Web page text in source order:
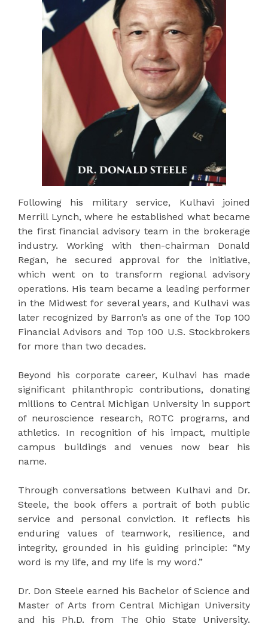
Following his military service, Kulhavi joined
Merrill Lynch, where he established what became
the first financial advisory team in the brokerage
industry. Working with then-chairman Donald
Regan, he secured approval for the initiative,
which went on to transform regional advisory
operations. His team became a leading performer
in the Midwest for several years, and Kulhavi was
later recognized by Barron’s as one of the Top 100
Financial Advisors and Top 100 U.S. Stockbrokers
for more than two decades.
Beyond his corporate career, Kulhavi has made
significant philanthropic contributions, donating
millions to Central Michigan University in support
of neuroscience research, ROTC programs, and
athletics. In recognition of his impact, multiple
campus buildings and venues now bear his
name.
Through conversations between Kulhavi and Dr.
Steele, the book offers a portrait of both public
service and personal conviction. It reflects his
enduring values of teamwork, resilience, and
integrity, grounded in his guiding principle: “My
word is my life, and my life is my word.”
Dr. Don Steele earned his Bachelor of Science and
Master of Arts from Central Michigan University
and his Ph.D. from The Ohio State University.